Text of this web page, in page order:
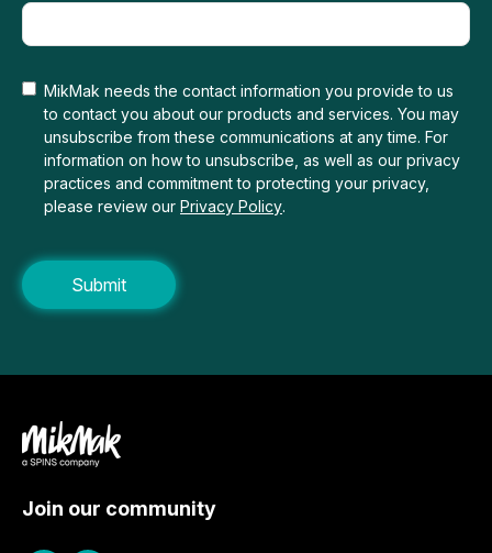
MikMak needs the contact information you provide to us
to contact you about our products and services. You may
unsubscribe from these communications at any time. For
information on how to unsubscribe, as well as our privacy
practices and commitment to protecting your privacy,
please review our Privacy Policy.
Join our community